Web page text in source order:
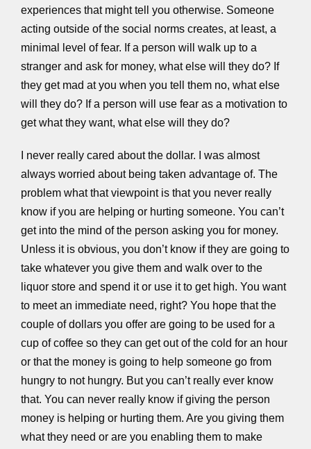
experiences that might tell you otherwise. Someone
acting outside of the social norms creates, at least, a
minimal level of fear. If a person will walk up to a
stranger and ask for money, what else will they do? If
they get mad at you when you tell them no, what else
will they do? If a person will use fear as a motivation to
get what they want, what else will they do?
I never really cared about the dollar. I was almost
always worried about being taken advantage of. The
problem what that viewpoint is that you never really
know if you are helping or hurting someone. You can’t
get into the mind of the person asking you for money.
Unless it is obvious, you don’t know if they are going to
take whatever you give them and walk over to the
liquor store and spend it or use it to get high. You want
to meet an immediate need, right? You hope that the
couple of dollars you offer are going to be used for a
cup of coffee so they can get out of the cold for an hour
or that the money is going to help someone go from
hungry to not hungry. But you can’t really ever know
that. You can never really know if giving the person
money is helping or hurting them. Are you giving them
what they need or are you enabling them to make